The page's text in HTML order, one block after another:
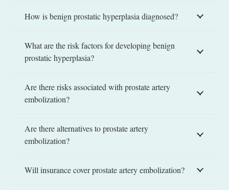
How is benign prostatic hyperplasia diagnosed?
What are the risk factors for developing benign
prostatic hyperplasia?
Are there risks associated with prostate artery
embolization?
Are there alternatives to prostate artery
embolization?
Will insurance cover prostate artery embolization?